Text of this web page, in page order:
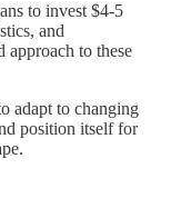
to invest $4-5
and
approach to these
adapt to changing
position itself for